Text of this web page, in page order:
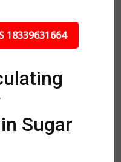
18339631664
Sugar